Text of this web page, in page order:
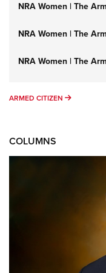
NRA Women | The
NRA Women | The
NRA Women | The
ARMED CITIZEN ARMED
COLUMNS